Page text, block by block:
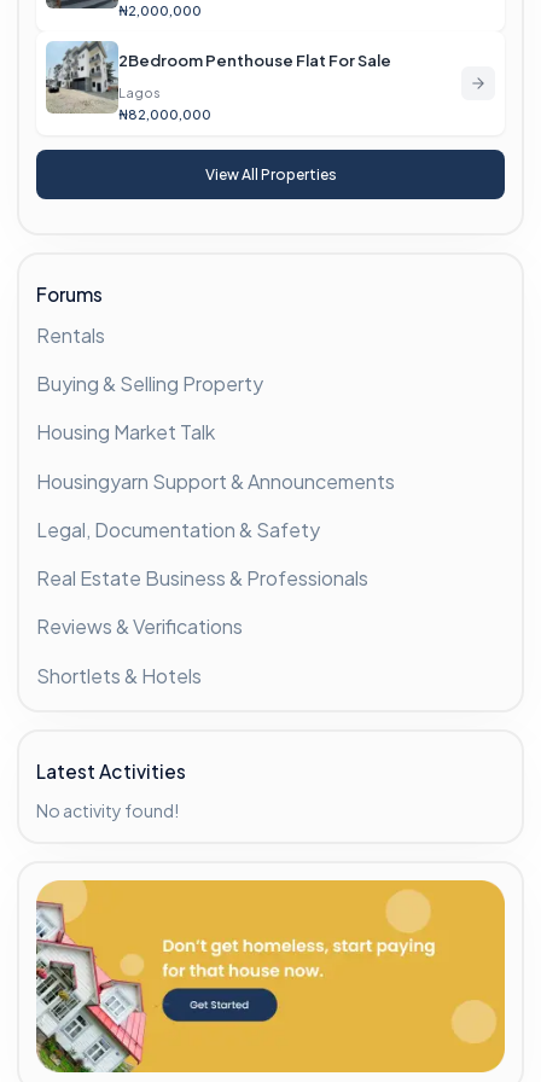
₦2,000,000
2Bedroom Penthouse Flat For Sale
Lagos
₦82,000,000
View All Properties
Forums
Rentals
Buying & Selling Property
Housing Market Talk
Housingyarn Support & Announcements
Legal, Documentation & Safety
Real Estate Business & Professionals
Reviews & Verifications
Shortlets & Hotels
Latest Activities
No activity found!